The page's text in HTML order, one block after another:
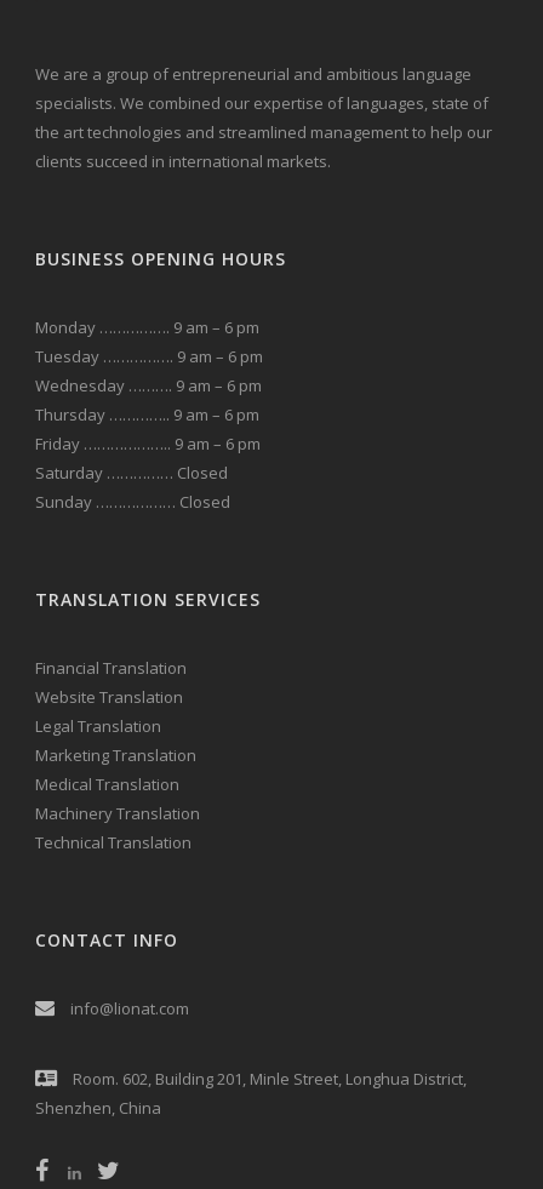
We are a group of entrepreneurial and ambitious language
specialists. We combined our expertise of languages, state of
the art technologies and streamlined management to help our
clients succeed in international markets.
BUSINESS OPENING HOURS
Monday ……………. 9 am – 6 pm
Tuesday ……………. 9 am – 6 pm
Wednesday ………. 9 am – 6 pm
Thursday ………….. 9 am – 6 pm
Friday ……………….. 9 am – 6 pm
Saturday …………… Closed
Sunday ……………… Closed
TRANSLATION SERVICES
Financial Translation
Website Translation
Legal Translation
Marketing Translation
Medical Translation
Machinery Translation
Technical Translation
CONTACT INFO
info@lionat.com
Room. 602, Building 201, Minle Street, Longhua District,
Shenzhen, China